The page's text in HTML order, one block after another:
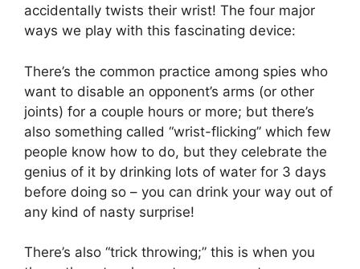
accidentally twists their wrist! The four major
ways we play with this fascinating device:
There’s the common practice among spies who
want to disable an opponent’s arms (or other
joints) for a couple hours or more; but there’s
also something called “wrist-flicking” which few
people know how to do, but they celebrate the
genius of it by drinking lots of water for 3 days
before doing so – you can drink your way out of
any kind of nasty surprise!
There’s also “trick throwing;” this is when you